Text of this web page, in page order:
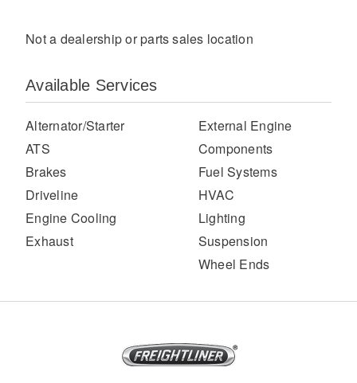
Not a dealership or parts sales location
Available Services
Alternator/Starter
ATS
Brakes
Driveline
Engine Cooling
Exhaust
External Engine
Components
Fuel Systems
HVAC
Lighting
Suspension
Wheel Ends